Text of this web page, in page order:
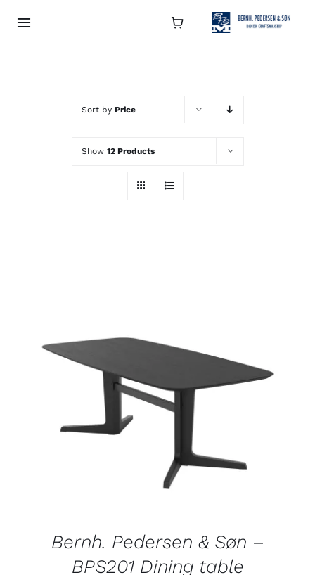
Toggle
Contact
Sort by Price
Show 12 Products
DETAILS
Bernh. Pedersen & Søn –
BPS201 Dining table